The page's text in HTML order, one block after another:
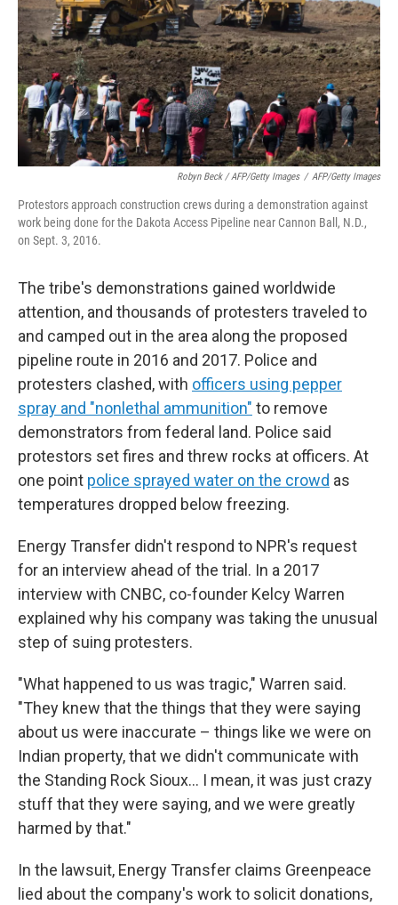
Robyn Beck / AFP/Getty Images / AFP/Getty Images
Protestors approach construction crews during a demonstration against
work being done for the Dakota Access Pipeline near Cannon Ball, N.D.,
on Sept. 3, 2016.
The tribe's demonstrations gained worldwide
attention, and thousands of protesters traveled to
and camped out in the area along the proposed
pipeline route in 2016 and 2017. Police and
protesters clashed, with officers using pepper
spray and "nonlethal ammunition" to remove
demonstrators from federal land. Police said
protestors set fires and threw rocks at officers. At
one point police sprayed water on the crowd as
temperatures dropped below freezing.
Energy Transfer didn't respond to NPR's request
for an interview ahead of the trial. In a 2017
interview with CNBC, co-founder Kelcy Warren
explained why his company was taking the unusual
step of suing protesters.
"What happened to us was tragic," Warren said.
"They knew that the things that they were saying
about us were inaccurate – things like we were on
Indian property, that we didn't communicate with
the Standing Rock Sioux… I mean, it was just crazy
stuff that they were saying, and we were greatly
harmed by that."
In the lawsuit, Energy Transfer claims Greenpeace
lied about the company's work to solicit donations,